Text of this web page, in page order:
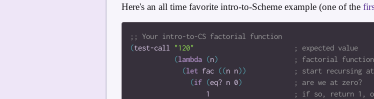
Here's an all time favorite intro-to-Scheme example (one of the
(test-call "120"
(lambda (n)
(let fac ((n n))
(if (eq? n 0)
1